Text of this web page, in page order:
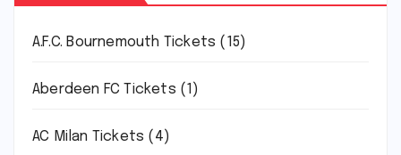
A.F.C. Bournemouth Tickets (15)
Aberdeen FC Tickets (1)
AC Milan Tickets (4)